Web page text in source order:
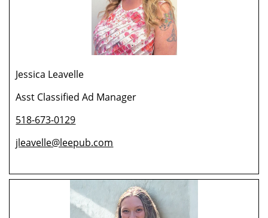
Jessica Leavelle
Asst Classified Ad Manager
518-673-0129
jleavelle@leepub.com